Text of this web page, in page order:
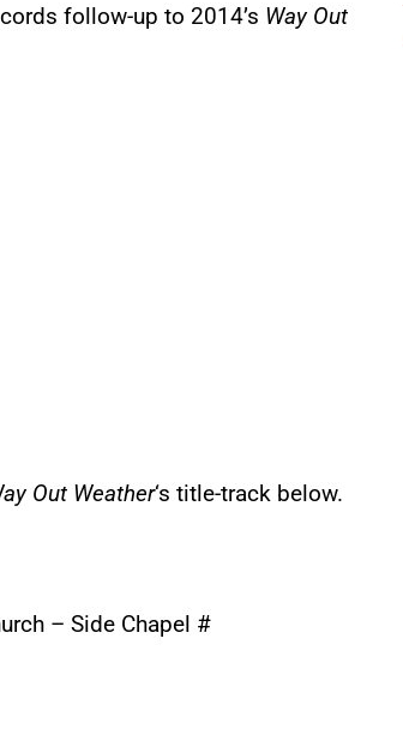
follow-up to 2014’s Way Out
Out Weather‘s title-track below.
– Side Chapel #